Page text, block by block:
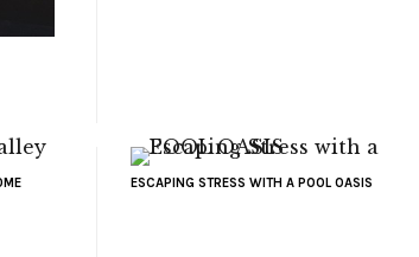
ESCAPING STRESS WITH A POOL OASIS